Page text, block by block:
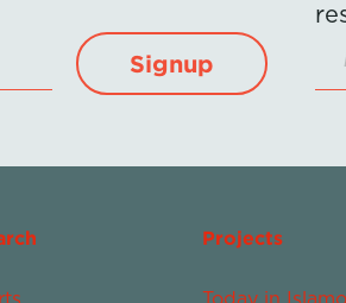
Signup
Projects